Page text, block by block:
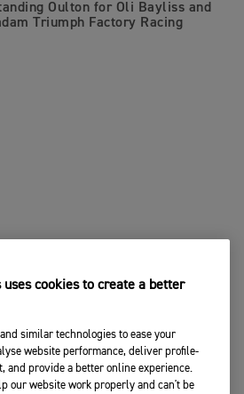
Oulton for Oli Bayliss and
Triumph Factory Racing
cookies to create a better
similar technologies to ease your
website performance, deliver profile-
and provide a better online experience.
our website work properly and can't be